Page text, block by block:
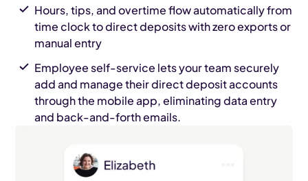
Hours, tips, and overtime flow automatically from
time clock to direct deposits with zero exports or
manual entry
Employee self-service lets your team securely
add and manage their direct deposit accounts
through the mobile app, eliminating data entry
and back-and-forth emails.